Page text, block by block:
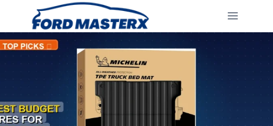
content